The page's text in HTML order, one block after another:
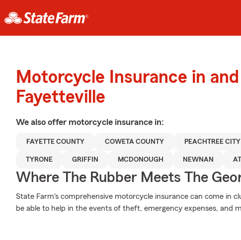
Motorcycle Insurance in and
Fayetteville
We also offer motorcycle insurance in:
FAYETTE COUNTY COWETA COUNTY PEACHTREE CITY
TYRONE GRIFFIN MCDONOUGH NEWNAN
Where The Rubber Meets The
State Farm's comprehensive motorcycle insurance can come in
be able to help in the events of theft, emergency expenses, and